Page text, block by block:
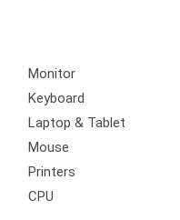
Monitor
Keyboard
Laptop & Tablet
Mouse
Printers
CPU